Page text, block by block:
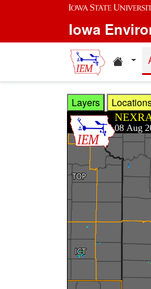
Skip to main content
Iowa
Layers